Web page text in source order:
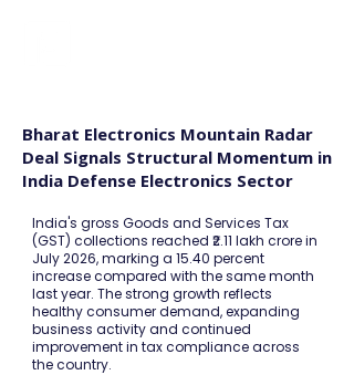
Bharat Electronics Mountain Radar
Deal Signals Structural Momentum in
India Defense Electronics Sector
India's gross Goods and Services Tax
(GST) collections reached ₹2.11 lakh crore in
July 2026, marking a 15.40 percent
increase compared with the same month
last year. The strong growth reflects
healthy consumer demand, expanding
business activity and continued
improvement in tax compliance across
the country.